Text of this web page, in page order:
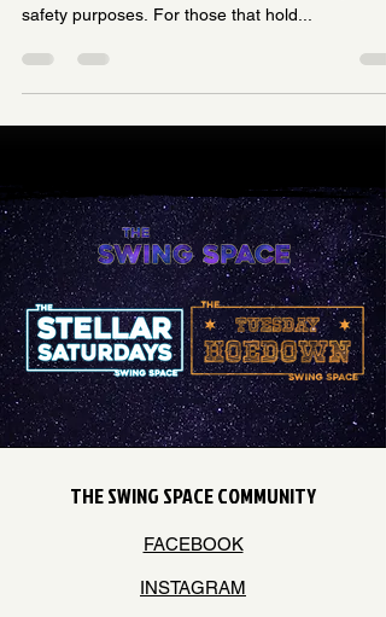
safety purposes. For those that hold...
THE SWING SPACE COMMUNITY
FACEBOOK
INSTAGRAM